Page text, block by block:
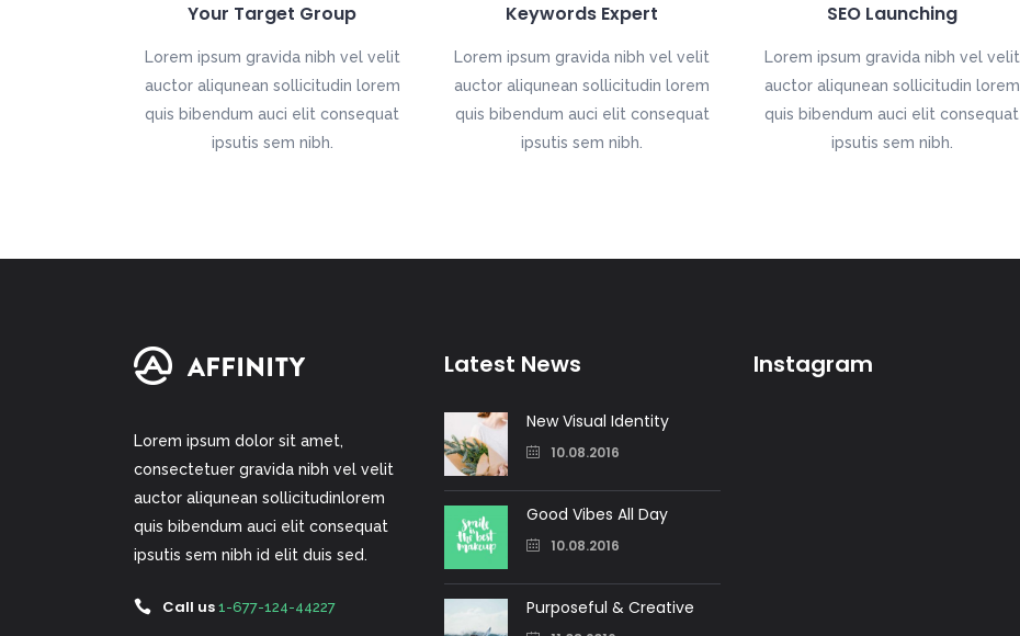
Your Target Group
Lorem ipsum gravida nibh vel velit
auctor aliqunean sollicitudin lorem
quis bibendum auci elit consequat
ipsutis sem nibh.
Keywords Expert
Lorem ipsum gravida nibh vel velit
auctor aliqunean sollicitudin lorem
quis bibendum auci elit consequat
ipsutis sem nibh.
SEO Launching
Lorem ipsum gravida nibh vel velit
auctor aliqunean sollicitudin lorem
quis bibendum auci elit consequat
ipsutis sem nibh.
Lorem ipsum dolor sit amet,
consectetuer gravida nibh vel velit
auctor aliqunean sollicitudinlorem
quis bibendum auci elit consequat
ipsutis sem nibh id elit duis sed.
Call us 1-677-124-44227
Latest News
New Visual Identity
10.08.2016
Good Vibes All Day
10.08.2016
Purposeful & Creative
Instagram